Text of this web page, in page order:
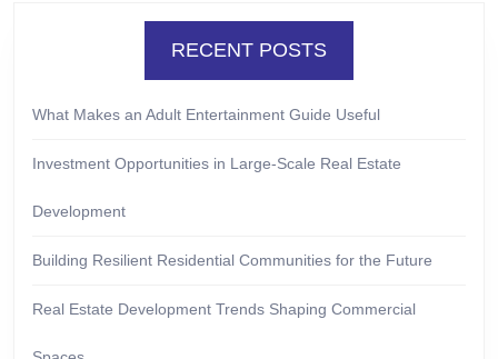
RECENT POSTS
What Makes an Adult Entertainment Guide Useful
Investment Opportunities in Large-Scale Real Estate
Development
Building Resilient Residential Communities for the Future
Real Estate Development Trends Shaping Commercial